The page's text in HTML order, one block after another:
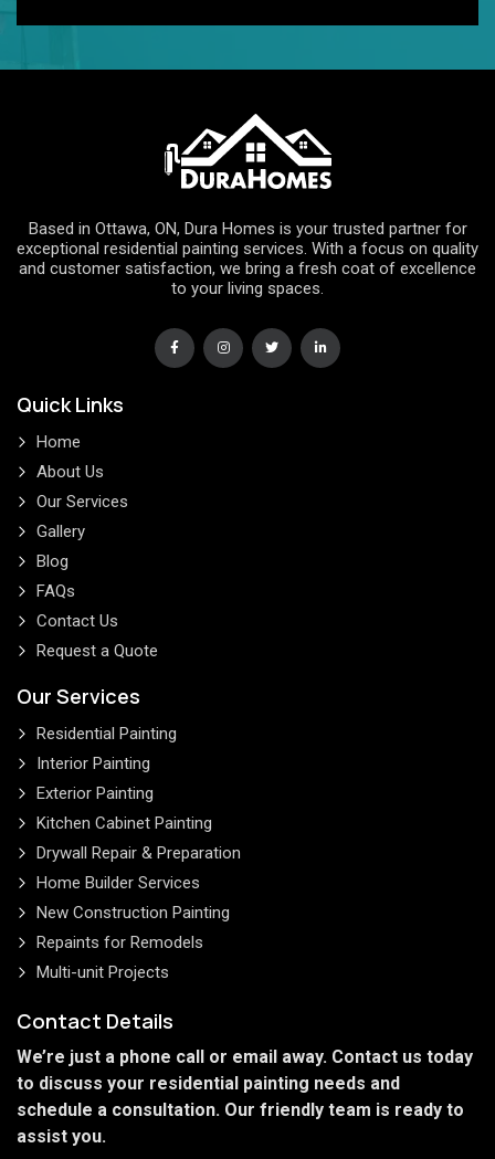
Based in Ottawa, ON, Dura Homes is your trusted partner for
exceptional residential painting services. With a focus on quality
and customer satisfaction, we bring a fresh coat of excellence
to your living spaces.
Quick Links
Home
About Us
Our Services
Gallery
Blog
FAQs
Contact Us
Request a Quote
Our Services
Residential Painting
Interior Painting
Exterior Painting
Kitchen Cabinet Painting
Drywall Repair & Preparation
Home Builder Services
New Construction Painting
Repaints for Remodels
Multi-unit Projects
Contact Details
We’re just a phone call or email away. Contact us today
to discuss your residential painting needs and
schedule a consultation. Our friendly team is ready to
assist you.